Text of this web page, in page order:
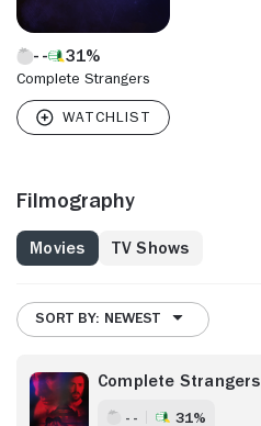
31%
Complete Strangers
Filmography
Movies TV Shows
SORT BY: NEWEST
Complete Strangers
- - 31%